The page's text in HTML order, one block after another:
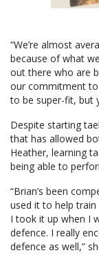
“We’re almost
because of what
out there who are
our commitment to
to be super-fit, but
Despite starting
that has allowed
Heather, learning
being able to
“Brian’s been
used it to help
I took it up when I
defence. I really
defence as well,”